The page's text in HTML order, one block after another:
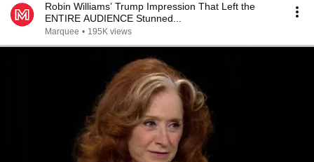
Robin Williams’ Trump Impression That Left the
ENTIRE AUDIENCE Stunned...
Marquee • 195K views